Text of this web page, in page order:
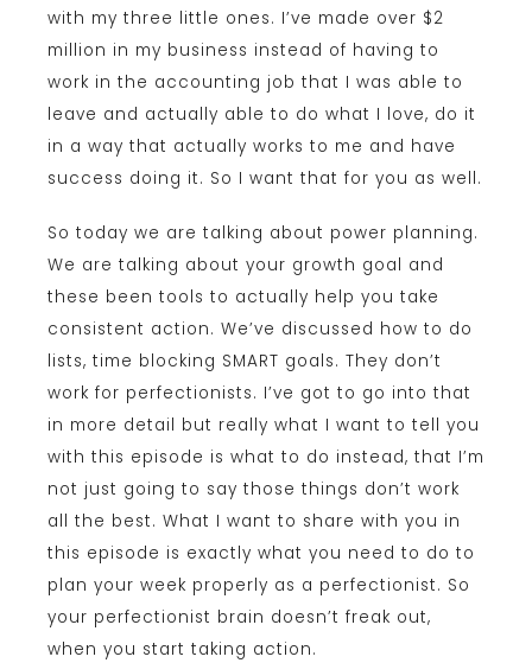
with my three little ones. I’ve made over $2
million in my business instead of having to
work in the accounting job that I was able to
leave and actually able to do what I love, do it
in a way that actually works to me and have
success doing it. So I want that for you as well.
So today we are talking about power planning.
We are talking about your growth goal and
these been tools to actually help you take
consistent action. We’ve discussed how to do
lists, time blocking SMART goals. They don’t
work for perfectionists. I’ve got to go into that
in more detail but really what I want to tell you
with this episode is what to do instead, that I’m
not just going to say those things don’t work
all the best. What I want to share with you in
this episode is exactly what you need to do to
plan your week properly as a perfectionist. So
your perfectionist brain doesn’t freak out,
when you start taking action.